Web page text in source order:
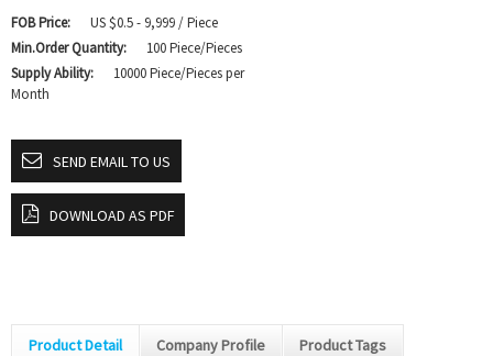
FOB Price:
US $0.5 - 9,999 / Piece
Min.Order Quantity:
100 Piece/Pieces
Supply Ability:
10000 Piece/Pieces per
Month
SEND EMAIL TO US
DOWNLOAD AS PDF
Product Detail Company Profile Product Tags